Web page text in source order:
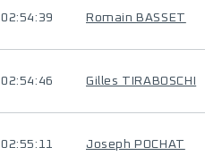
02:54:39 Romain BASSET
02:54:46 Gilles TIRABOSCHI
02:55:11 Joseph POCHAT